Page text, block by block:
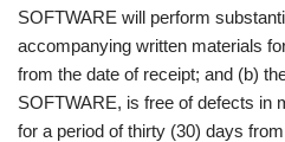
SOFTWARE will perform
accompanying written materials
from the date of receipt; and (b)
SOFTWARE, is free of defects in
for a period of thirty (30) days